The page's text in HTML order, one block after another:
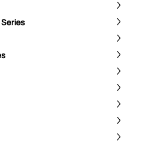
San Technology Co.,
Zone, Houting Community